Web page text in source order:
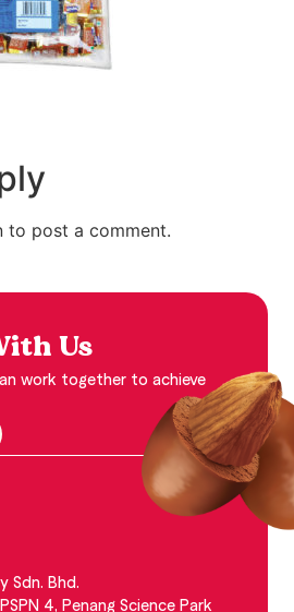
to post a comment.
Us
work together to achieve
Sdn. Bhd.
4, Penang Science Park